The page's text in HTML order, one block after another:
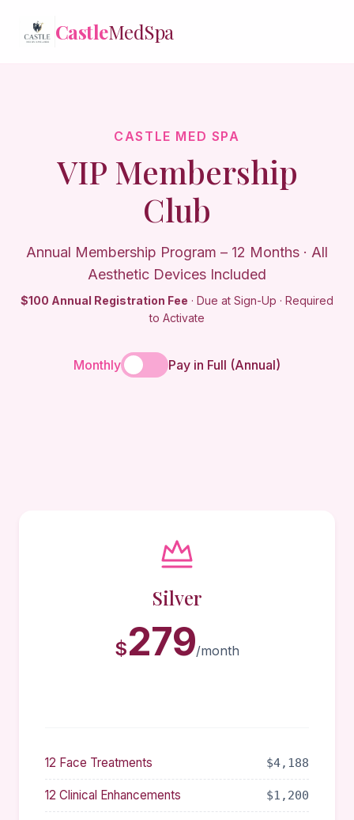
CastleMedSpa
CastleMedSpa
Reviews
Login
CASTLE MED SPA
VIP Membership
Club
Annual Membership Program – 12 Months · All
Aesthetic Devices Included
$100 Annual Registration Fee · Due at Sign-Up · Required
to Activate
Monthly Pay in Full (Annual)
Silver
$279/month
12 Face Treatments $4,188
12 Clinical Enhancements $1,200